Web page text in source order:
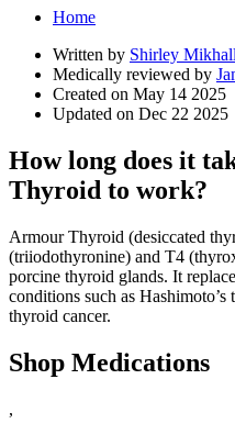
Home
Written by Shirley Mikhall
Medically reviewed by
Created on May 14 2025
Updated on Dec 22 2025
How long does it
Thyroid to work?
Armour Thyroid (desiccated
(triiodothyronine) and T4
porcine thyroid glands. It
conditions such as
thyroid cancer.
Shop Medications
,